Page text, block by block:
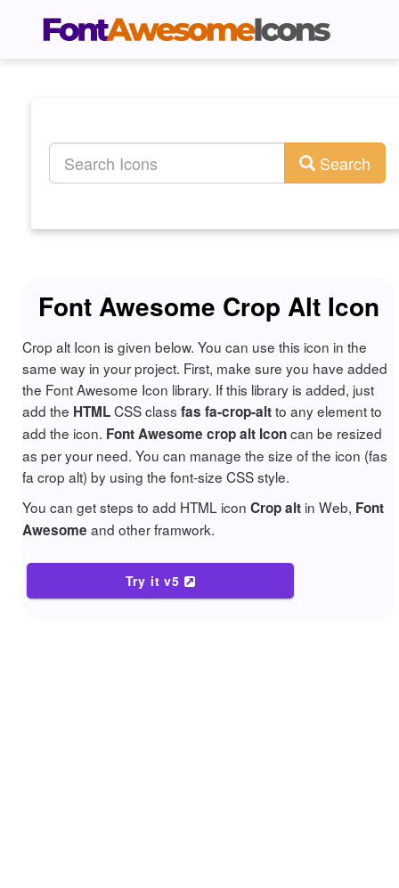
Search
Font Awesome Crop Alt Icon
Crop alt Icon is given below. You can use this icon in the
same way in your project. First, make sure you have added
the Font Awesome Icon library. If this library is added, just
add the HTMLCSS class fas fa-crop-altto any element to
add the icon. Font Awesome crop alt Iconcan be resized
as per your need. You can manage the size of the icon (fas
fa crop alt) by using the font-size CSS style.
You can get steps to add HTML icon Crop alt in Web, Font
Awesome and other framwork.
Try it v5